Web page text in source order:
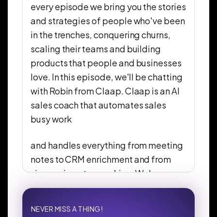
every episode we bring you the stories
and strategies of people who've been
in the trenches, conquering churns,
scaling their teams and building
products that people and businesses
love. In this episode, we'll be chatting
with Robin from Claap. Claap is an AI
sales coach that automates sales
busy work
and handles everything from meeting
notes to CRM enrichment and from
view reviews to coaching. We're
excited to hear this story and the
NEVER MISS A THING!